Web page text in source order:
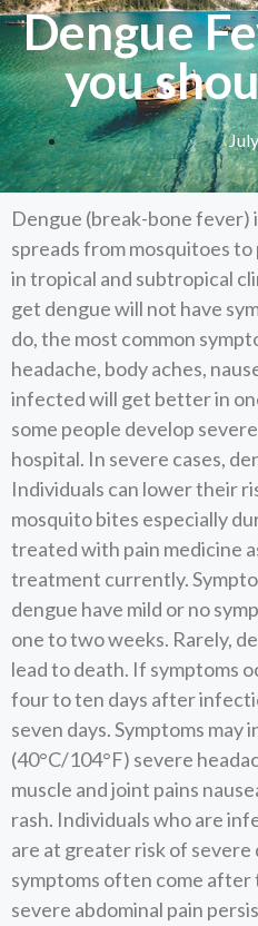
Dengue
you
Dengue (break-bone fever)
spreads from mosquitoes
in tropical and subtropical
get dengue will not have
do, the most common
headache, body aches,
infected will get better in
some people develop
hospital. In severe cases,
Individuals can lower their
mosquito bites especially
treated with pain medicine
treatment currently.
dengue have mild or no
one to two weeks. Rarely,
lead to death. If symptoms
four to ten days after
seven days. Symptoms may
(40°C/104°F) severe
muscle and joint pains
rash. Individuals who are
are at greater risk of severe
symptoms often come after
severe abdominal pain